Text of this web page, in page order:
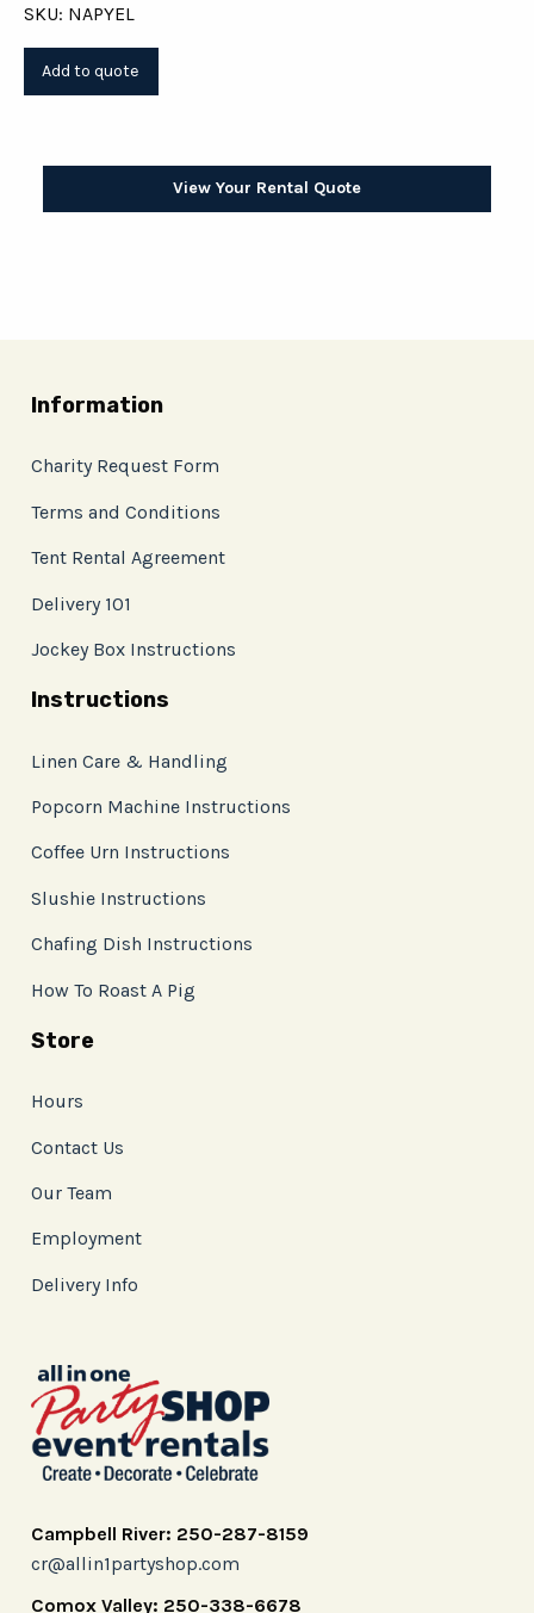
SKU: NAPYEL
View Your Rental Quote
Information
Charity Request Form
Terms and Conditions
Tent Rental Agreement
Delivery 101
Jockey Box Instructions
Instructions
Linen Care & Handling
Popcorn Machine Instructions
Coffee Urn Instructions
Slushie Instructions
Chafing Dish Instructions
How To Roast A Pig
Store
Hours
Contact Us
Our Team
Employment
Delivery Info
Campbell River: 250-287-8159
cr@allin1partyshop.com
Comox Valley: 250-338-6678